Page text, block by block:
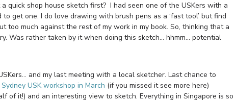
quick shop house sketch first? I had seen one of the USKers with a
get one. I do love drawing with brush pens as a ‘fast tool’ but find
too much against the rest of my work in my book. So, thinking that a
Was rather taken by it when doing this sketch… hhmm… potential
and my last meeting with a local sketcher. Last chance to
Sydney USK workshop in March (if you missed it see more here)
of it!) and an interesting view to sketch. Everything in Singapore is so